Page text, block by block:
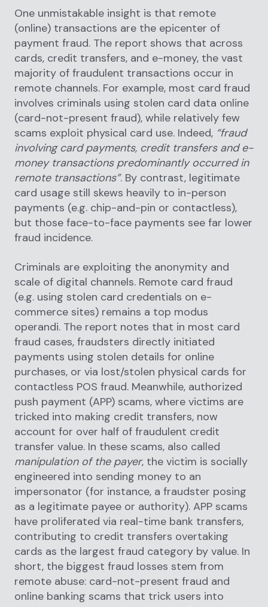
One unmistakable insight is that remote
(online) transactions are the epicenter of
payment fraud. The report shows that across
cards, credit transfers, and e-money, the vast
majority of fraudulent transactions occur in
remote channels. For example, most card fraud
involves criminals using stolen card data online
(card-not-present fraud), while relatively few
scams exploit physical card use. Indeed, “fraud
involving card payments, credit transfers and e-
money transactions predominantly occurred in
remote transactions”. By contrast, legitimate
card usage still skews heavily to in-person
payments (e.g. chip-and-pin or contactless),
but those face-to-face payments see far lower
fraud incidence.
Criminals are exploiting the anonymity and
scale of digital channels. Remote card fraud
(e.g. using stolen card credentials on e-
commerce sites) remains a top modus
operandi. The report notes that in most card
fraud cases, fraudsters directly initiated
payments using stolen details for online
purchases, or via lost/stolen physical cards for
contactless POS fraud. Meanwhile, authorized
push payment (APP) scams, where victims are
tricked into making credit transfers, now
account for over half of fraudulent credit
transfer value. In these scams, also called
manipulation of the payer, the victim is socially
engineered into sending money to an
impersonator (for instance, a fraudster posing
as a legitimate payee or authority). APP scams
have proliferated via real-time bank transfers,
contributing to credit transfers overtaking
cards as the largest fraud category by value. In
short, the biggest fraud losses stem from
remote abuse: card-not-present fraud and
online banking scams that trick users into